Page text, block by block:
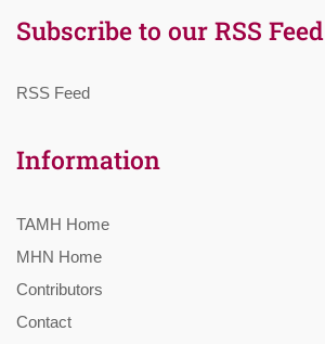
Subscribe to our RSS Feed
RSS Feed
Information
TAMH Home
MHN Home
Contributors
Contact